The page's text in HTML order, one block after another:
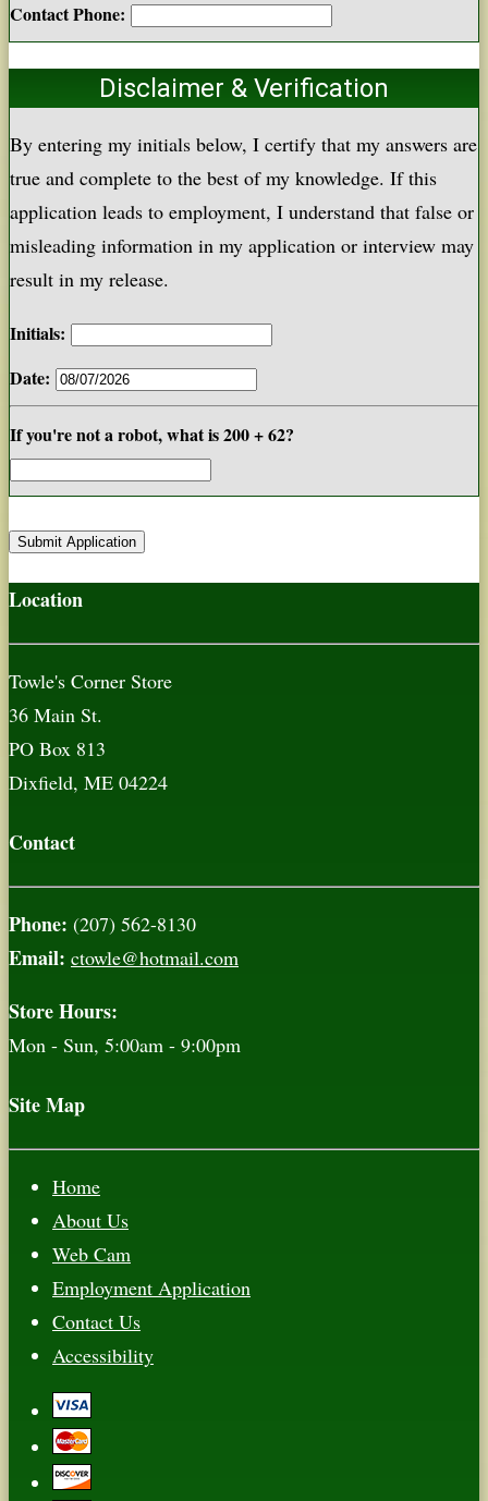
Contact Phone:
Disclaimer & Verification
By entering my initials below, I certify that my answers are
true and complete to the best of my knowledge. If this
application leads to employment, I understand that false or
misleading information in my application or interview may
result in my release.
Initials:
Date:
If you're not a robot, what is 200 + 62?
Location
Towle's Corner Store
36 Main St.
PO Box 813
Dixfield, ME 04224
Contact
Phone: (207) 562-8130
Email: ctowle@hotmail.com
Store Hours:
Mon - Sun, 5:00am - 9:00pm
Site Map
Home
About Us
Web Cam
Employment Application
Contact Us
Accessibility